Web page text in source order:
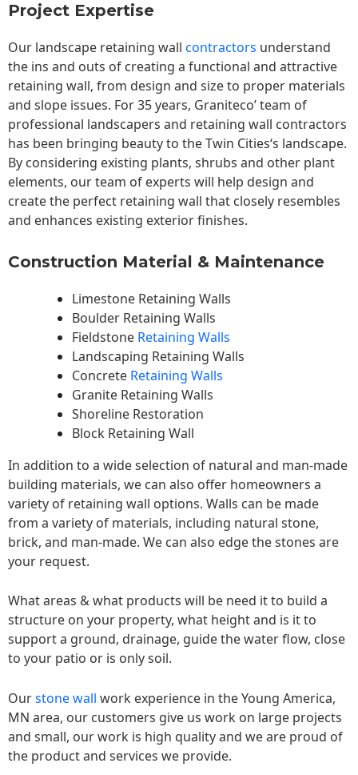
Project Expertise
Our landscape retaining wall contractors understand
the ins and outs of creating a functional and attractive
retaining wall, from design and size to proper materials
and slope issues. For 35 years, Graniteco’ team of
professional landscapers and retaining wall contractors
has been bringing beauty to theTwin Cities‘s landscape.
By considering existing plants, shrubs and other plant
elements, our team of experts will help design and
create the perfect retaining wall that closely resembles
and enhances existing exterior finishes.
Construction Material & Maintenance
Limestone Retaining Walls
Boulder Retaining Walls
Fieldstone Retaining Walls
Landscaping Retaining Walls
Concrete Retaining Walls
Granite Retaining Walls
Shoreline Restoration
Block Retaining Wall
In addition to a wide selection of natural and man-made
building materials, we can also offer homeowners a
variety of retaining wall options. Walls can be made
from a variety of materials, including natural stone,
brick, and man-made. We can also edge the stones are
your request.
What areas & what products will be need it to build a
structure on your property, what height and is it to
support a ground, drainage, guide the water flow, close
to your patio or is only soil.
Ourstone wall work experience in the Young America,
MN area, our customers give us work on large projects
and small, our work is high quality and we are proud of
the product and services we provide.